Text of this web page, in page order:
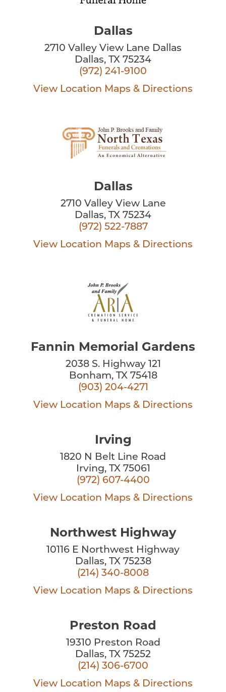
Dallas
2710 Valley View Lane Dallas
Dallas, TX 75234
(972) 241-9100
View Location Maps & Directions
Dallas
2710 Valley View Lane
Dallas, TX 75234
(972) 522-7887
View Location Maps & Directions
Fannin Memorial Gardens
2038 S. Highway 121
Bonham, TX 75418
(903) 204-4271
View Location Maps & Directions
Irving
1820 N Belt Line Road
Irving, TX 75061
(972) 607-4400
View Location Maps & Directions
Northwest Highway
10116 E Northwest Highway
Dallas, TX 75238
(214) 340-8008
View Location Maps & Directions
Preston Road
19310 Preston Road
Dallas, TX 75252
(214) 306-6700
View Location Maps & Directions